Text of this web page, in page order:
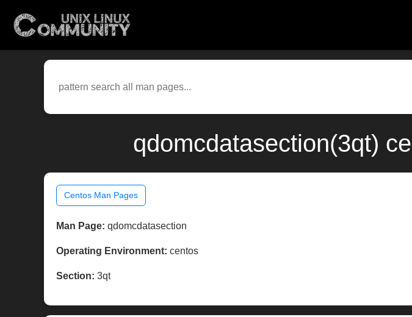
qdomcdatasection(3qt)
Centos Man Pages
Man Page: qdomcdatasection
Operating Environment: centos
Section: 3qt